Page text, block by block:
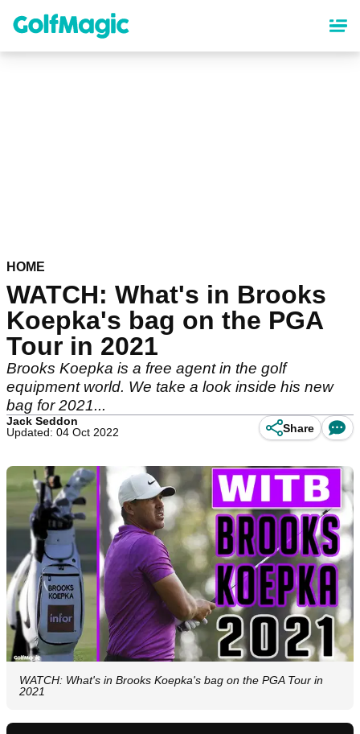
content
HOME
WATCH: What's in Brooks
Koepka's bag on the PGA
Tour in 2021
Brooks Koepka is a free agent in the golf
equipment world. We take a look inside his new
bag for 2021...
Jack Seddon
Updated: 04 Oct 2022
Share
WATCH: What's in Brooks Koepka's bag on the PGA Tour in
2021